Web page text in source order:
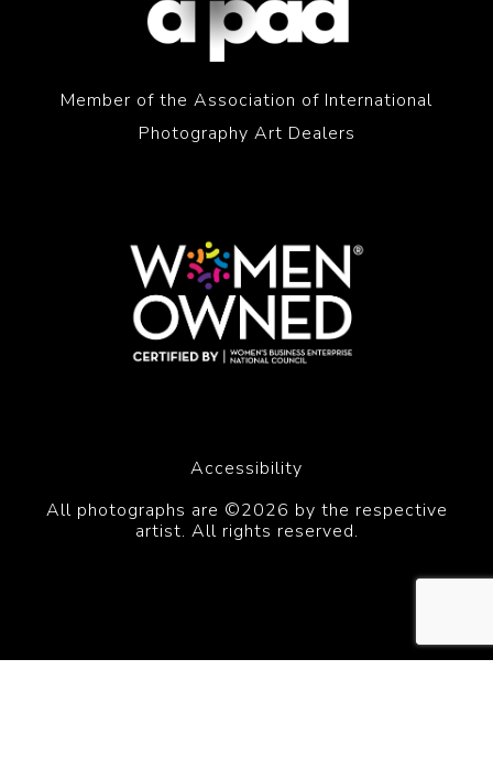
Member of the Association of International
Photography Art Dealers
Accessibility
All photographs are ©2026 by the respective
artist. All rights reserved.